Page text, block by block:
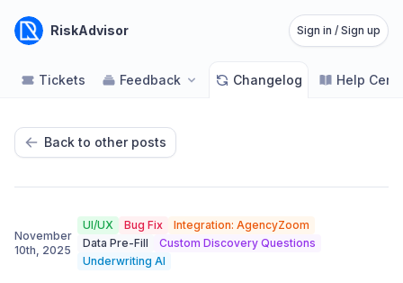
RiskAdvisor Sign in / Sign up
Tickets Feedback Changelog Help
Back to other posts
November
10th, 2025
UI/UX Bug Fix
Integration: AgencyZoom
Data Pre-Fill
Custom Discovery Questions
Underwriting AI